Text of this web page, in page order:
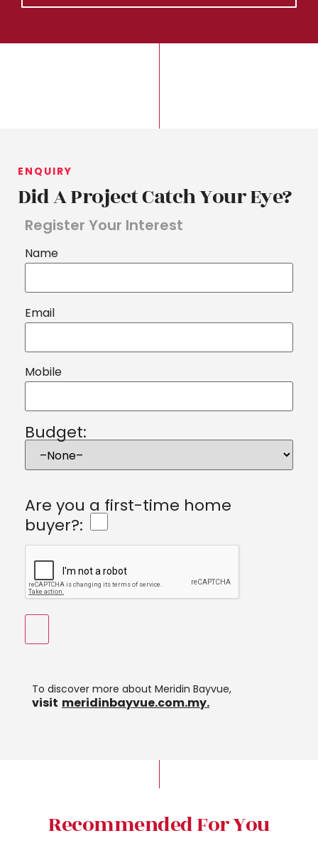
ENQUIRY
Did A Project Catch Your Eye?
Register Your Interest
Name
Email
Mobile
Budget:
Are you a first-time home
buyer?:
To discover more about Meridin Bayvue,
visit meridinbayvue.com.my.
Recommended For You